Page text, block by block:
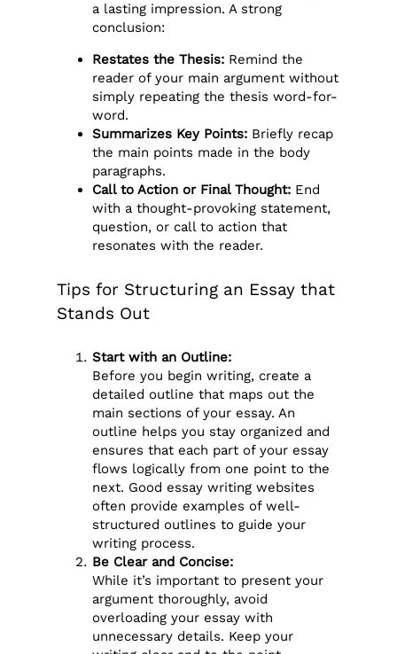
a lasting impression. A strong
conclusion:
Restates the Thesis: Remind the
reader of your main argument without
simply repeating the thesis word-for-
word.
Summarizes Key Points: Briefly recap
the main points made in the body
paragraphs.
Call to Action or Final Thought: End
with a thought-provoking statement,
question, or call to action that
resonates with the reader.
Tips for Structuring an Essay that
Stands Out
Start with an Outline:
Before you begin writing, create a
detailed outline that maps out the
main sections of your essay. An
outline helps you stay organized and
ensures that each part of your essay
flows logically from one point to the
next. Good essay writing websites
often provide examples of well-
structured outlines to guide your
writing process.
Be Clear and Concise:
While it’s important to present your
argument thoroughly, avoid
overloading your essay with
unnecessary details. Keep your